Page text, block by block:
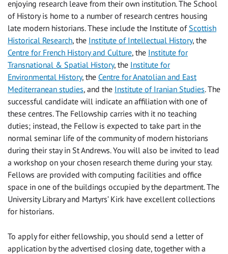
enjoying research leave from their own institution. The School
of History is home to a number of research centres housing
late modern historians. These include the Institute ofScottish
Historical Research, the Institute of Intellectual History, the
Centre for French History and Culture, the Institute for
Transnational & Spatial History, the Institute for
Environmental History, the Centre for Anatolian and East
Mediterranean studies, and the Institute of Iranian Studies. The
successful candidate will indicate an affiliation with one of
these centres. The Fellowship carries with it no teaching
duties; instead, the Fellow is expected to take part in the
normal seminar life of the community of modern historians
during their stay in St Andrews. You will also be invited to lead
a workshop on your chosen research theme during your stay.
Fellows are provided with computing facilities and office
space in one of the buildings occupied by the department. The
University Library and Martyrs’ Kirk have excellent collections
for historians.
To apply for either fellowship, you should send a letter of
application by the advertised closing date, together with a